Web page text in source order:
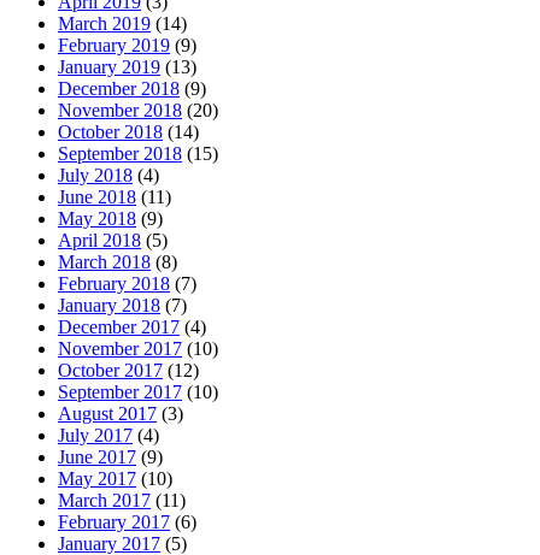
March 2019 (14)
February 2019 (9)
January 2019 (13)
December 2018 (9)
November 2018 (20)
October 2018 (14)
September 2018 (15)
July 2018 (4)
June 2018 (11)
May 2018 (9)
April 2018 (5)
March 2018 (8)
February 2018 (7)
January 2018 (7)
December 2017 (4)
November 2017 (10)
October 2017 (12)
September 2017 (10)
August 2017 (3)
July 2017 (4)
June 2017 (9)
May 2017 (10)
March 2017 (11)
February 2017 (6)
January 2017 (5)